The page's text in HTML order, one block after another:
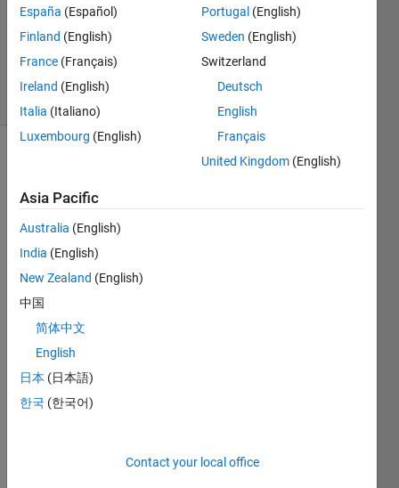
Updated
30 Nov
2022
4 Views
I tried
to
varie
value
in the
Satur
ation
España (Español)
Finland (English)
France (Français)
Ireland (English)
Italia (Italiano)
Luxembourg (English)
Portugal (English)
Sweden (English)
Switzerland
Deutsch
English
Français
United Kingdom (English)
Asia Pacific
Australia (English)
India (English)
New Zealand (English)
中国
简体中文
English
日本 (日本語)
한국 (한국어)
Contact your local office